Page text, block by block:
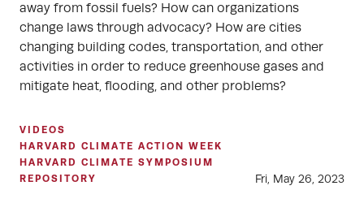
away from fossil fuels? How can organizations
change laws through advocacy? How are cities
changing building codes, transportation, and other
activities in order to reduce greenhouse gases and
mitigate heat, flooding, and other problems?
VIDEOS
HARVARD CLIMATE ACTION WEEK
HARVARD CLIMATE SYMPOSIUM
REPOSITORY
Fri, May 26, 2023